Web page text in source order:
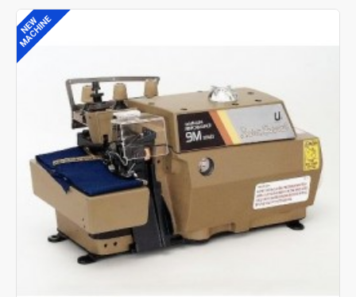
NEW
MACHINE